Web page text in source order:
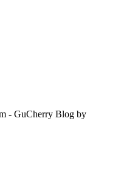
- GuCherry Blog by